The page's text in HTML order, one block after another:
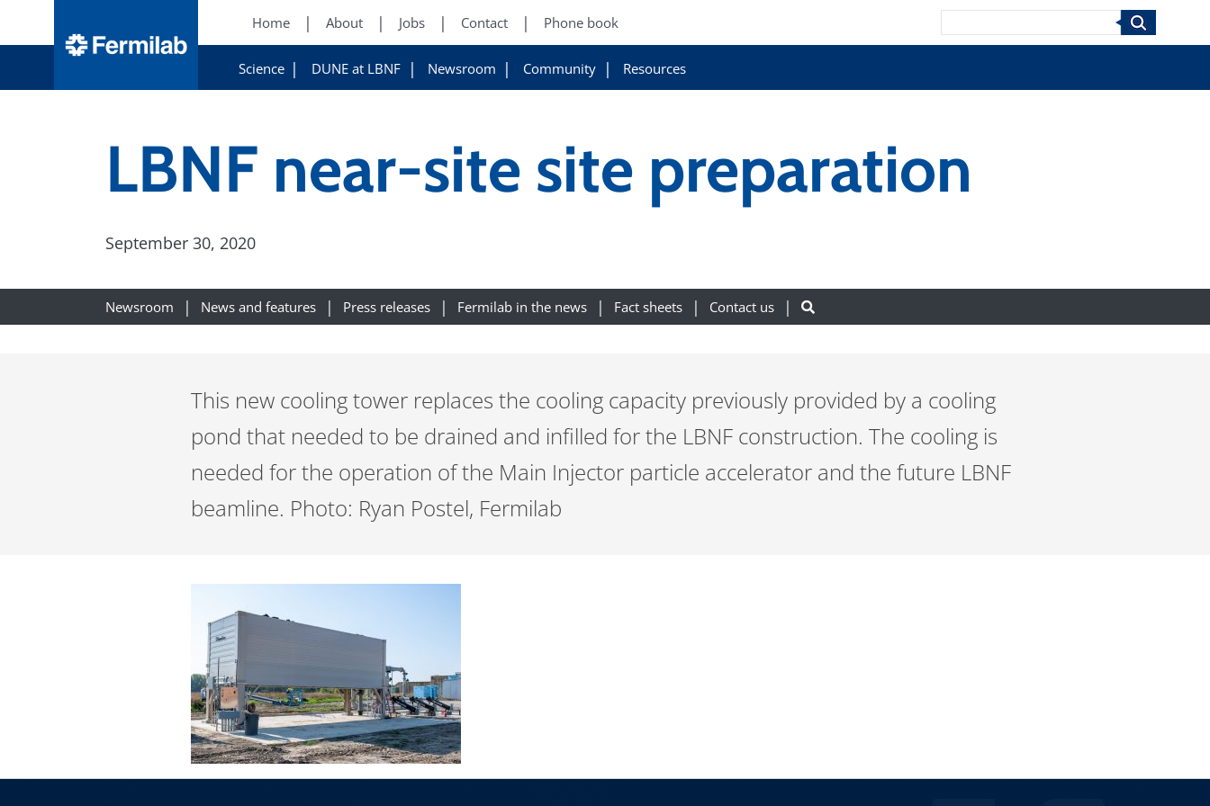
Home About Jobs Contact Phone book
Science DUNE at LBNF Newsroom Community Resources
Search
LBNF near-site site preparation
September 30, 2020
Newsroom News and features Press releases Fermilab in the news Fact sheets Contact us
This new cooling tower replaces the cooling capacity previously provided by a cooling
pond that needed to be drained and infilled for the LBNF construction. The cooling is
needed for the operation of the Main Injector particle accelerator and the future LBNF
beamline. Photo: Ryan Postel, Fermilab